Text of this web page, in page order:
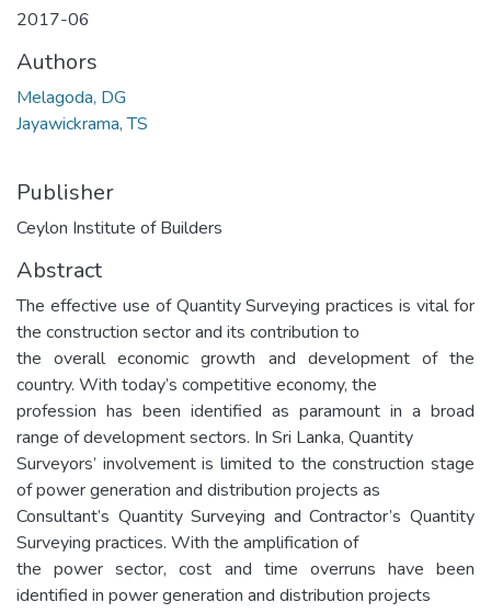
2017-06
Authors
Melagoda, DG
Jayawickrama, TS
Publisher
Ceylon Institute of Builders
Abstract
The effective use of Quantity Surveying practices is vital for
the construction sector and its contribution to
the overall economic growth and development of the
country. With today’s competitive economy, the
profession has been identified as paramount in a broad
range of development sectors. In Sri Lanka, Quantity
Surveyors’ involvement is limited to the construction stage
of power generation and distribution projects as
Consultant’s Quantity Surveying and Contractor’s Quantity
Surveying practices. With the amplification of
the power sector, cost and time overruns have been
identified in power generation and distribution projects